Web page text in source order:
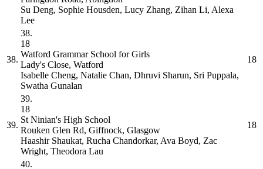
Su Deng, Sophie Housden, Lucy Zhang, Zihan Li, Alexa
Lee
38.
38.
18
Watford Grammar School for Girls
Lady's Close, Watford
Isabelle Cheng, Natalie Chan, Dhruvi Sharun, Sri Puppala,
Swatha Gunalan
18
39.
39.
18
St Ninian's High School
Rouken Glen Rd, Giffnock, Glasgow
Haashir Shaukat, Rucha Chandorkar, Ava Boyd, Zac
Wright, Theodora Lau
18
40.